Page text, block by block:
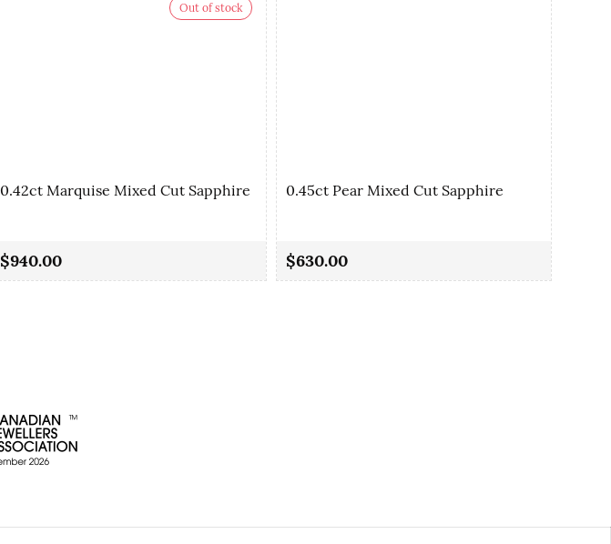
Out of stock
0.42ct Marquise Mixed Cut Sapphire
$940.00
0.45ct Pear Mixed Cut Sapphire
$630.00